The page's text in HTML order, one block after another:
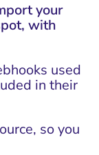
your
with
used
in their
so you